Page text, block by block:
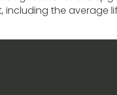
including the average